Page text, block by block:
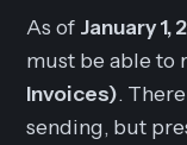
As of January 1,
must be able to
Invoices).
sending, but